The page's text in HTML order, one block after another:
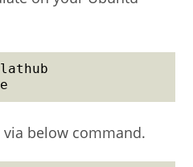
below command.